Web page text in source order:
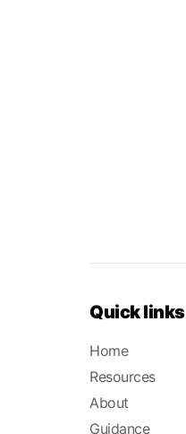
Quick links
Home
Resources
About
Guidance